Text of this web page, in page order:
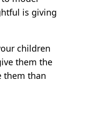
is giving
children
them the
them than